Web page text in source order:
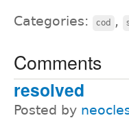
Categories: cod ,
Comments
resolved
Posted by